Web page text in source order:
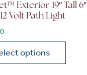
Exterior 19″ Tall 6″
Volt Path Light
options